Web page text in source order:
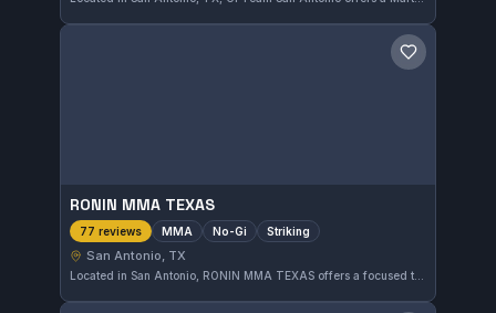
Save gym
RONIN MMA TEXAS
77 reviews MMA No-Gi Striking
San Antonio, TX
Located in San Antonio, RONIN MMA TEXAS offers a focused training environment for MMA, No-Gi, and striking disciplines. As an independent gym, it has earned a strong reputation, reflected in its 4.9-star rating from 77 reviews. The facility caters to practitioners seeking comprehensive mixed martial arts instruction.